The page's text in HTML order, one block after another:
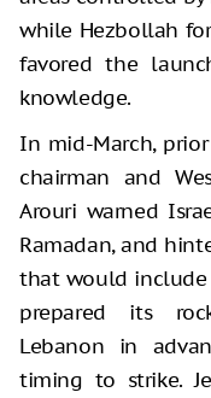
while Hezbollah
favored the
knowledge.
In mid-March,
chairman and
Arouri warned
Ramadan, and
that would include
prepared its
Lebanon in
timing to strike.